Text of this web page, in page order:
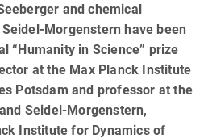
and chemical
Morgenstern have been
“Humanity in Science” prize
at the Max Planck Institute
Potsdam and professor at the
Seidel-Morgenstern,
Institute for Dynamics of